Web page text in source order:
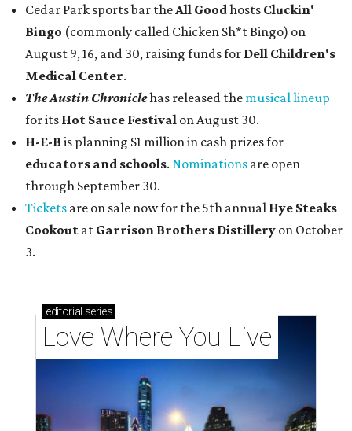
Cedar Park sports bar theAll Goodhosts Cluckin'
Bingo (commonly called Chicken Sh*t Bingo) on
August 9, 16, and 30, raising funds for Dell Children's
Medical Center.
The Austin Chroniclehas released the musical lineup
for its Hot Sauce Festival on August 30.
H-E-B is planning $1 million in cash prizes for
educators and schools. Nominations are open
through September 30.
Tickets are on sale now for the 5th annual Hye Steaks
Cookout at Garrison Brothers Distillery on October
3.
editorial series
Love Where You Live